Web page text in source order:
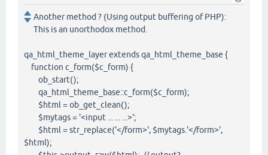
Another method ? (Using output buffering of PHP):
This is an unorthodox method.
qa_html_theme_layer extends qa_html_theme_base {
function c_form($c_form) {
ob_start();
qa_html_theme_base::c_form($c_form);
$html = ob_get_clean();
$mytags = '<input ... ... ...>';
$html = str_replace('</form>', $mytags.'</form>',
$html);